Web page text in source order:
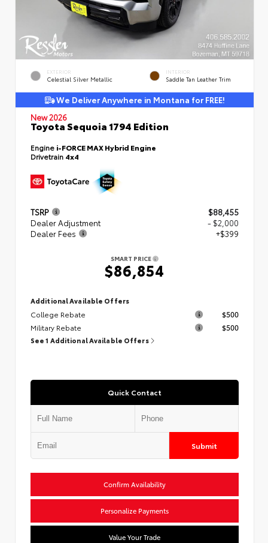
EXTERIOR
Celestial Silver Metallic
INTERIOR
Saddle Tan Leather Trim
We Deliver Anywhere in Montana for FREE!
New 2026
Toyota Sequoia 1794 Edition
Engine i-FORCE MAX Hybrid Engine
Drivetrain 4x4
TSRP
$88,455
Dealer Adjustment
- $2,000
Dealer Fees
+$399
SMART PRICE
$86,854
Additional Available Offers
College Rebate
$500
Military Rebate
$500
See 1 Additional Available Offers
Quick Contact
Submit
Confirm Availability
Personalize Payments
Value Your Trade